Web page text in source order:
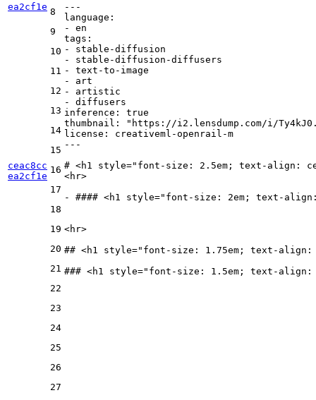
ea2cf1e
ceac8cc
ea2cf1e
8
9
10
11
12
13
14
15
16
17
18
19
20
21
22
23
24
25
26
27
---
language:
-
en
tags:
-
stable-diffusion
-
stable-diffusion-diffusers
-
text-to-image
-
art
-
artistic
-
diffusers
inference:
true
thumbnail:
"https://i2.lensdump.com/i/
license:
creativeml-openrail-m
---
# <h1 style="font-size: 2.5em; text-align:
<hr>
-
#### <h1 style="font-size: 2em; text-
<hr>
## <h1 style="font-size: 1.75em; text-
### <h1 style="font-size: 1.5em; text-align: